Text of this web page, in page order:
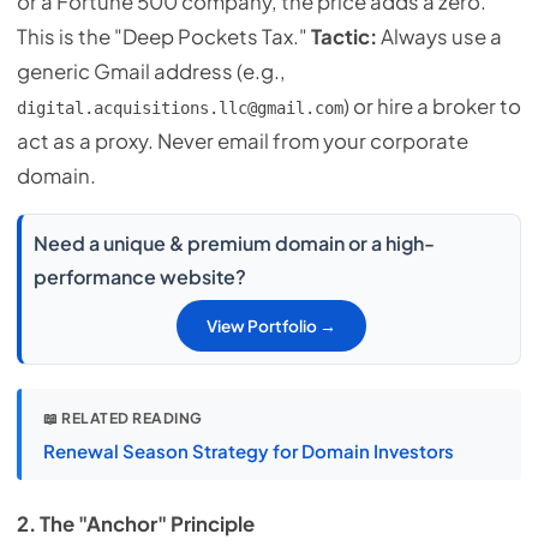
This is the "Deep Pockets Tax."Tactic:Always use a
generic Gmail address (e.g.,
digital.acquisitions.llc@gmail.com) or hire a broker to
act as a proxy. Never email from your corporate
domain.
Need a unique & premium domain or a high-
performance website?
View Portfolio →
📖 RELATED READING
Renewal Season Strategy for Domain Investors
2. The "Anchor" Principle